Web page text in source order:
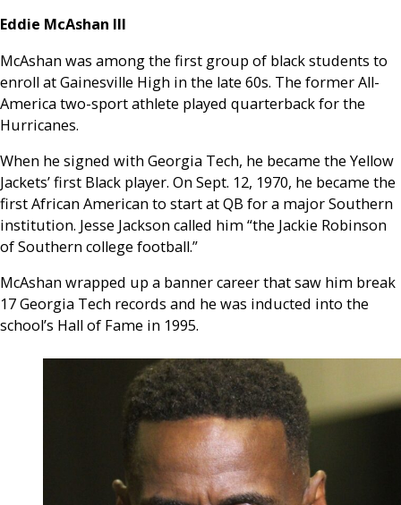
Eddie McAshan III
McAshan was among the first group of black students to
enroll at Gainesville High in the late 60s. The former All-
America two-sport athlete played quarterback for the
Hurricanes.
When he signed with Georgia Tech, he became the Yellow
Jackets’ first Black player. On Sept. 12, 1970, he became the
first African American to start at QB for a major Southern
institution. Jesse Jackson called him “the Jackie Robinson
of Southern college football.”
McAshan wrapped up a banner career that saw him break
17 Georgia Tech records and he was inducted into the
school’s Hall of Fame in 1995.